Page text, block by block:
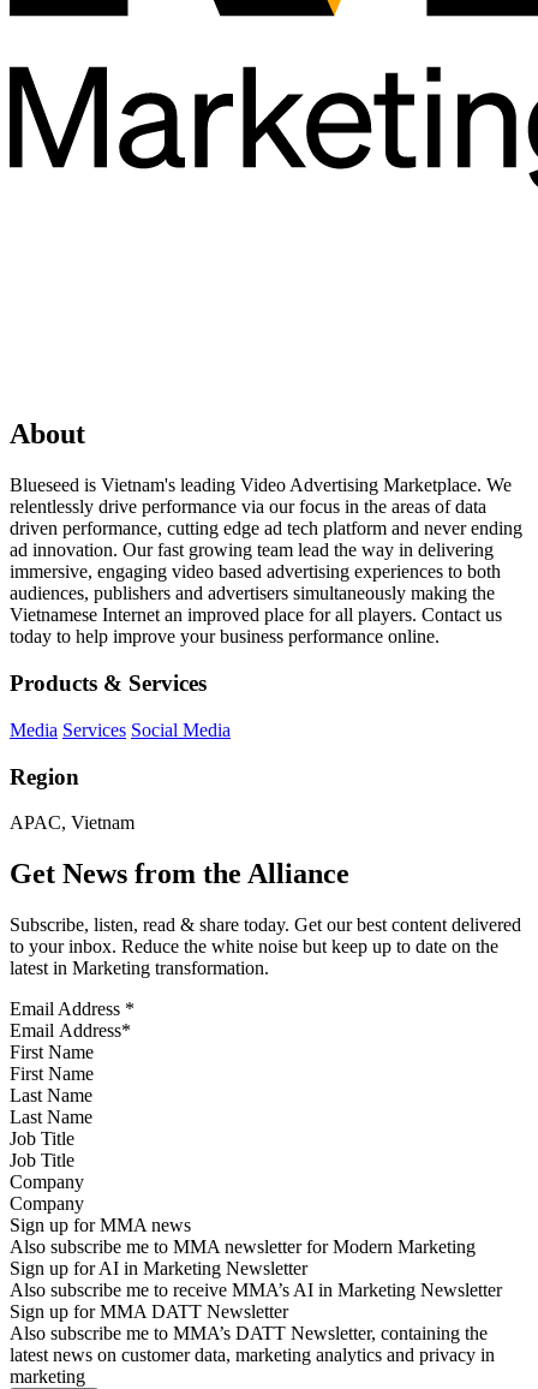
About
Blueseed is Vietnam's leading Video Advertising Marketplace. We
relentlessly drive performance via our focus in the areas of data
driven performance, cutting edge ad tech platform and never ending
ad innovation. Our fast growing team lead the way in delivering
immersive, engaging video based advertising experiences to both
audiences, publishers and advertisers simultaneously making the
Vietnamese Internet an improved place for all players. Contact us
today to help improve your business performance online.
Products & Services
Media Services Social Media
Region
APAC, Vietnam
Get News from the Alliance
Subscribe, listen, read & share today. Get our best content delivered
to your inbox. Reduce the white noise but keep up to date on the
latest in Marketing transformation.
Email Address *
First Name
Last Name
Job Title
Company
Sign up for MMA news
Also subscribe me to MMA newsletter for Modern Marketing
Sign up for AI in Marketing Newsletter
Also subscribe me to receive MMA’s AI in Marketing Newsletter
Sign up for MMA DATT Newsletter
Also subscribe me to MMA’s DATT Newsletter, containing the
latest news on customer data, marketing analytics and privacy in
marketing